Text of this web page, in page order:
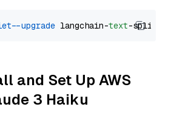
--upgrade langchain-text
and Set Up AWS
3 Haiku